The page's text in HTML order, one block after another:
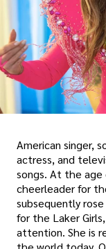
American singer,
actress, and
songs. At the
cheerleader for
subsequently
for the Laker
attention. She is